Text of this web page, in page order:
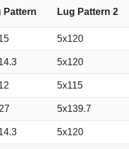
Pattern Lug Pattern 2
5x120
5x120
5x115
5x139.7
5x120